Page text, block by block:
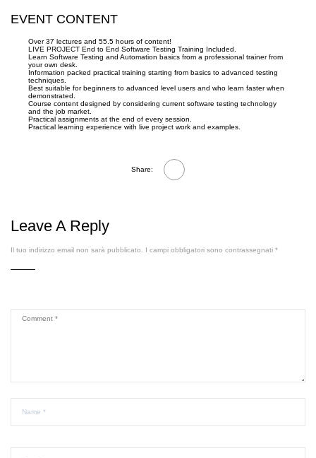
EVENT CONTENT
Over 37 lectures and 55.5 hours of content!
LIVE PROJECT End to End Software Testing Training Included.
Learn Software Testing and Automation basics from a professional trainer from
your own desk.
Information packed practical training starting from basics to advanced testing
techniques.
Best suitable for beginners to advanced level users and who learn faster when
demonstrated.
Course content designed by considering current software testing technology
and the job market.
Practical assignments at the end of every session.
Practical learning experience with live project work and examples.
Share:
Leave A Reply
Il tuo indirizzo email non sarà pubblicato. I campi obbligatori sono contrassegnati *